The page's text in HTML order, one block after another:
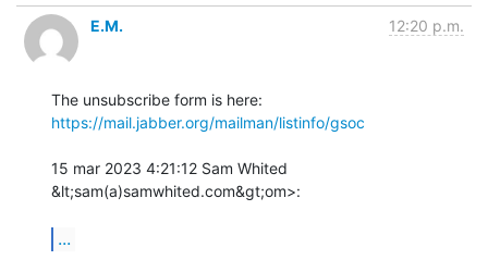
E.M. 12:20 p.m.
https://mail.jabber.org/mailman/listinfo/gsoc
15 mar 2023 4:21:12 Sam Whited
&lt;sam(a)samwhited.com&gt;om>:
...